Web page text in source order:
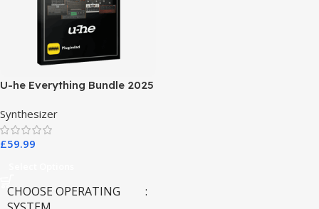
U-he Everything Bundle 2025
Synthesizer
£59.99
CHOOSE OPERATING